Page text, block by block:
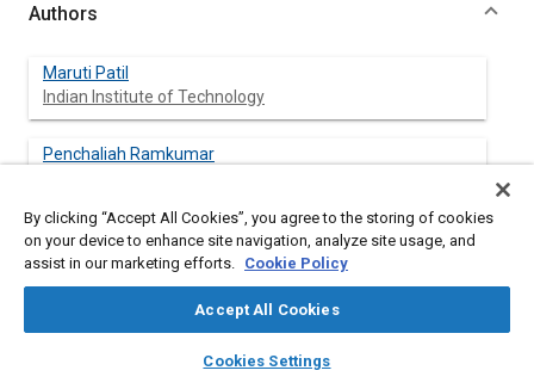
library_books auto_awesome
SAE AI Chat
Authors
Maruti Patil
Indian Institute of Technology
Penchaliah Ramkumar
Shankar Krishnapillai
Indian Institute of Technology
By clicking “Accept All Cookies”, you agree to the storing of cookies
on your device to enhance site navigation, analyze site usage, and
assist in our marketing efforts. Cookie Policy
Accept All Cookies
Cookies Settings